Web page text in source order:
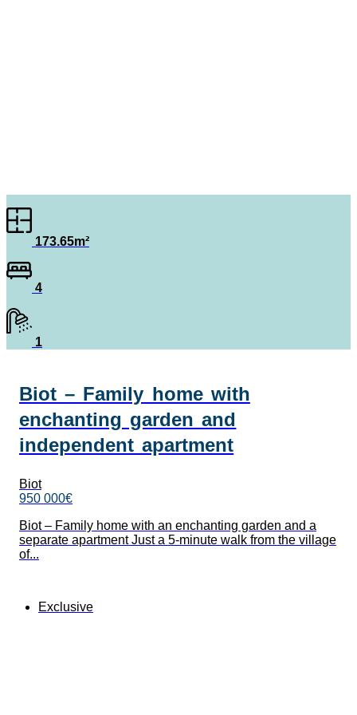
173.65m²
4
1
Biot – Family home with
enchanting garden and
independent apartment
Biot
950 000€
Biot – Family home with an enchanting garden and a
separate apartment Just a 5-minute walk from the village
of...
Exclusive